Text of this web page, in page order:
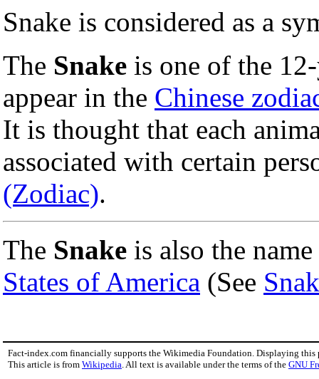
Snake is considered as a
The Snake is one of the
appear in the Chinese
It is thought that each
associated with certain
(Zodiac).
The Snake is also the
States of America (See
Fact-index.com financially supports the Wikimedia Foundation. Displaying this
This article is from Wikipedia. All text is available under the terms of the GNU